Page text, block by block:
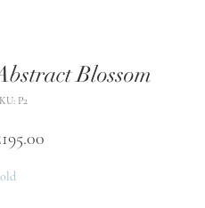
Blossom
P2